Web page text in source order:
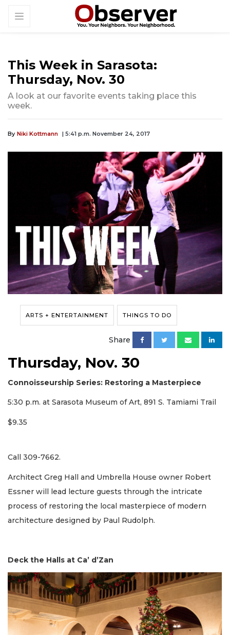
This Week in Sarasota:
Thursday, Nov. 30
A look at our favorite events taking place this
week.
By Niki Kottmann | 5:41 p.m. November 24, 2017
ARTS + ENTERTAINMENT THINGS TO DO
Share
Thursday, Nov. 30
Connoisseurship Series: Restoring a Masterpiece
5:30 p.m. at Sarasota Museum of Art, 891 S. Tamiami Trail
$9.35
Call 309-7662.
Architect Greg Hall and Umbrella House owner Robert
Essner will lead lecture guests through the intricate
process of restoring the local masterpiece of modern
architecture designed by Paul Rudolph.
Deck the Halls at Ca’ d’Zan